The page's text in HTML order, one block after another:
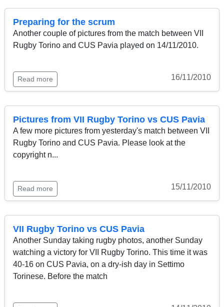
Preparing for the scrum
Another couple of pictures from the match between VII
Rugby Torino and CUS Pavia played on 14/11/2010.
Read more 16/11/2010
Pictures from VII Rugby Torino vs CUS Pavia
A few more pictures from yesterday's match between VII
Rugby Torino and CUS Pavia. Please look at the
copyright n...
Read more 15/11/2010
VII Rugby Torino vs CUS Pavia
Another Sunday taking rugby photos, another Sunday
watching a victory for VII Rugby Torino. This time it was
40-16 on CUS Pavia, on a dry-ish day in Settimo
Torinese. Before the match